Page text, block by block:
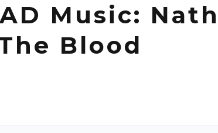
Music:
Blood